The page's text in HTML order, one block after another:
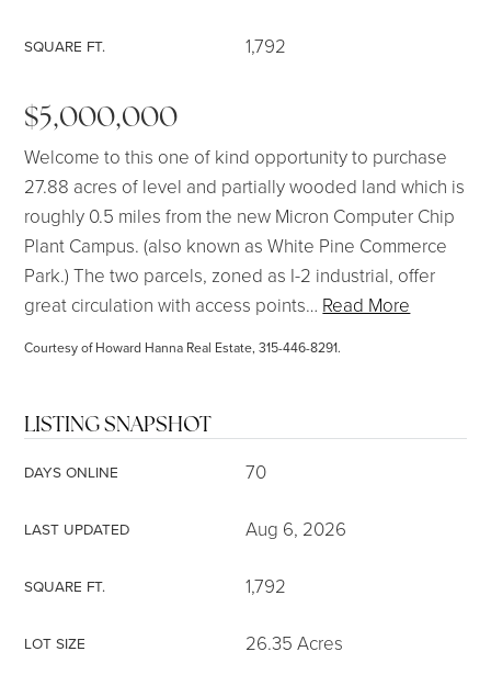
SQUARE FT. 1,792
$5,000,000
Welcome to this one of kind opportunity to purchase
27.88 acres of level and partially wooded land which is
roughly 0.5 miles from the new Micron Computer Chip
Plant Campus. (also known as White Pine Commerce
Park.) The two parcels, zoned as I-2 industrial, offer
great circulation with access points… Read More
Courtesy of Howard Hanna Real Estate, 315-446-8291.
LISTING SNAPSHOT
DAYS ONLINE 70
LAST UPDATED Aug 6, 2026
SQUARE FT. 1,792
LOT SIZE 26.35 Acres